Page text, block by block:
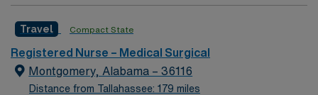
neurology and gerontology as well as patients
undergoing basic recovery care. Your expertise will be
utilized for high level care within the traditional Medical
Surgical unit setting. MS RN’s can expect to enhance
Travel Compact State
Registered Nurse – Medical Surgical
Montgomery, Alabama – 36116
Distance from Tallahassee: 179 miles